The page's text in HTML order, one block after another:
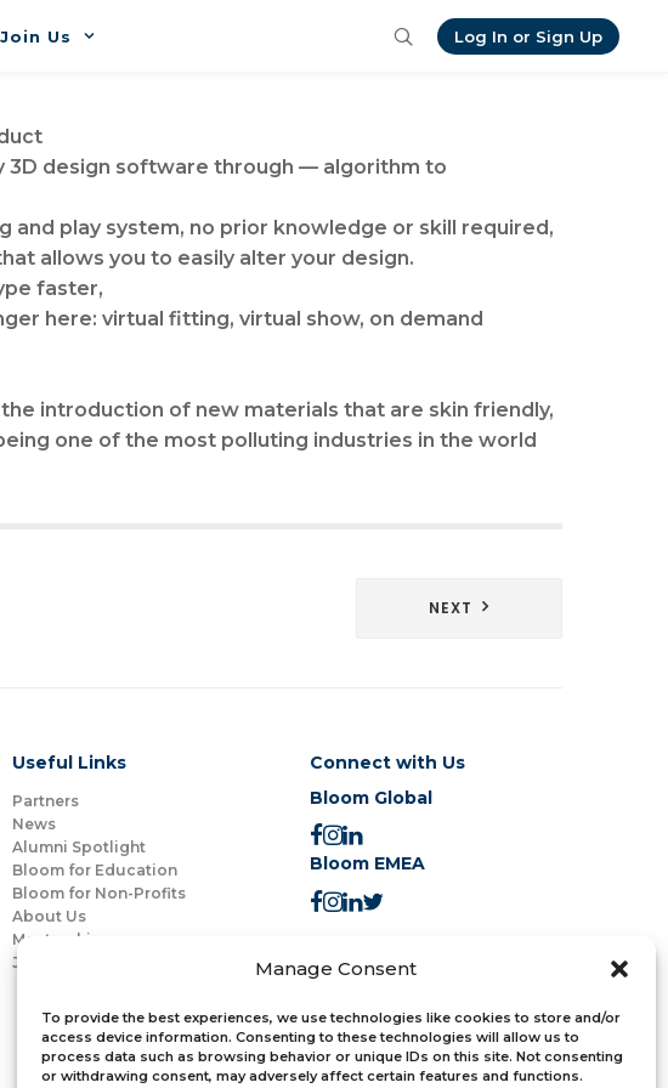
Manage Consent
To provide the best experiences, we use technologies like cookies to store and/or
access device information. Consenting to these technologies will allow us to
process data such as browsing behavior or unique IDs on this site. Not consenting
or withdrawing consent, may adversely affect certain features and functions.
Log In or Sign Up
Join Us
3D design software through — algorithm to
and play system, no prior knowledge or skill required,
allows you to easily alter your design.
faster,
here: virtual fitting, virtual show, on demand
introduction of new materials that are skin friendly,
one of the most polluting industries in the world
NEXT
Useful Links
Partners
News
Alumni Spotlight
Bloom for Education
Bloom for Non-Profits
About Us
Mentorship
Join Us
Connect with Us
Bloom Global
Bloom EMEA
Join the Newsletter